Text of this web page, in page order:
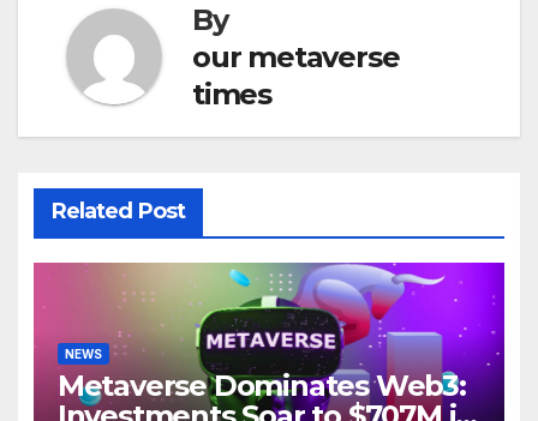
By
our metaverse
times
Related Post
NEWS
Metaverse Dominates Web3: